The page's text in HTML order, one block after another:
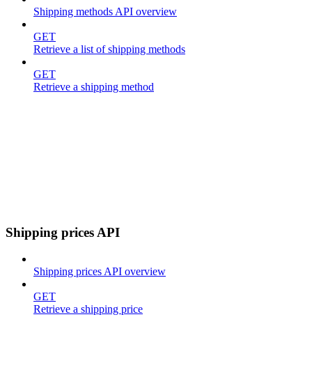
Shipping methods API overview
GET
Retrieve a list of shipping methods
GET
Retrieve a shipping method
Shipping prices API
Shipping prices API overview
GET
Retrieve a shipping price